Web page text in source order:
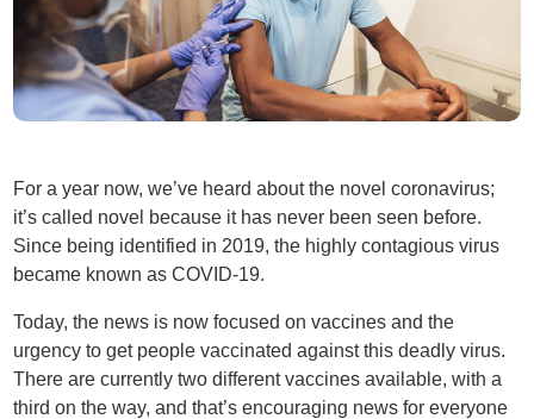
For a year now, we’ve heard about the novel coronavirus;
it’s called novel because it has never been seen before.
Since being identified in 2019, the highly contagious virus
became known as COVID-19.
Today, the news is now focused on vaccines and the
urgency to get people vaccinated against this deadly virus.
There are currently two different vaccines available, with a
third on the way, and that’s encouraging news for everyone